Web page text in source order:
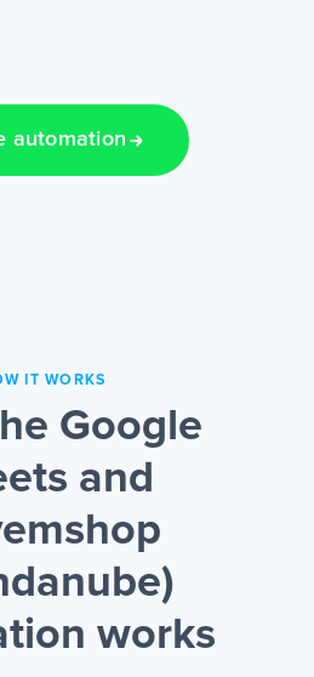
automation
IT WORKS
Google
and
works